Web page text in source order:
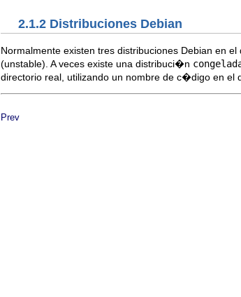
2.1.2 Distribuciones Debian
Normalmente existen tres distribuciones Debian en el
(unstable). A veces existe una distribuci�n
directorio real, utilizando un nombre de c�digo en el
Prev